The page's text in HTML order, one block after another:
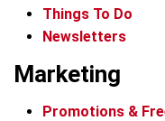
Things To Do
Newsletters
Marketing
Promotions &